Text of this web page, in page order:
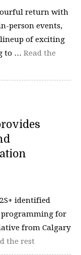
return with
person events,
of exciting
to … Read the
identified
programming for
from Calgary
the rest